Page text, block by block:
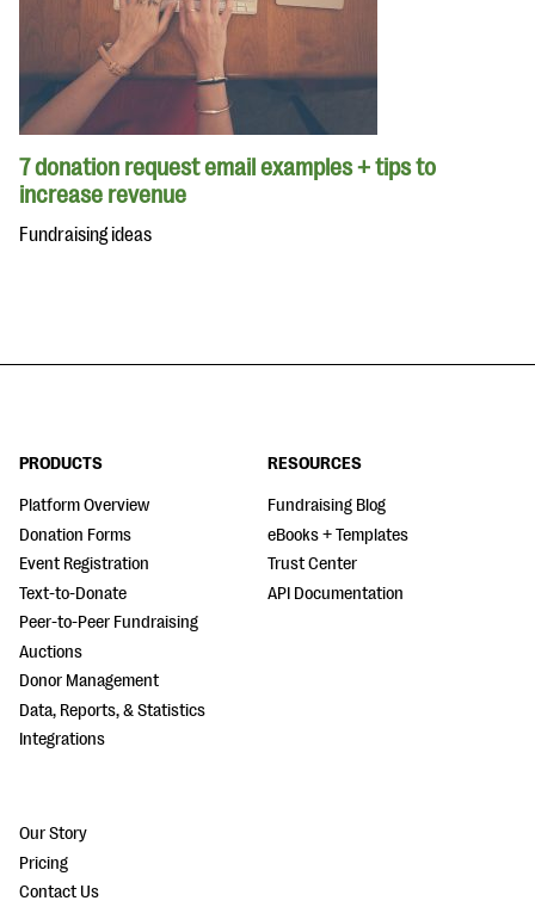
7 donation request email examples + tips to
increase revenue
Fundraising ideas
PRODUCTS
Platform Overview
Donation Forms
Event Registration
Text-to-Donate
Peer-to-Peer Fundraising
Auctions
Donor Management
Data, Reports, & Statistics
Integrations
RESOURCES
Fundraising Blog
eBooks + Templates
Trust Center
API Documentation
Our Story
Pricing
Contact Us